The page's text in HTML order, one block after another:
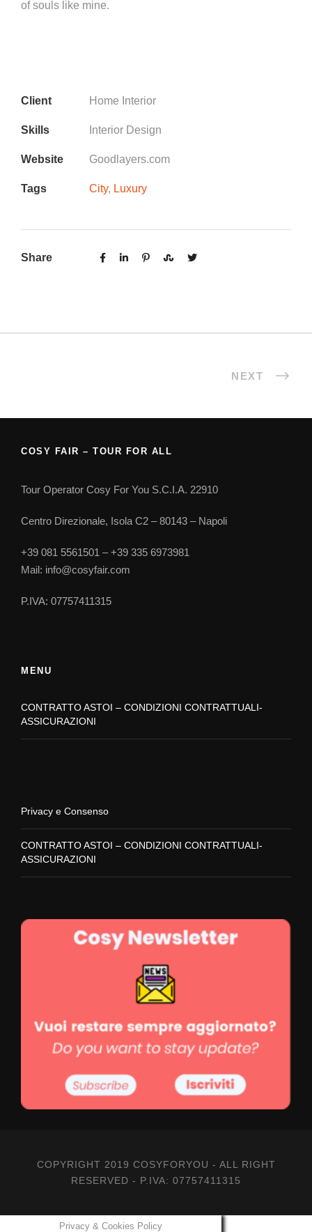
of souls like mine.
Client Home Interior
Skills Interior Design
Website Goodlayers.com
Tags City, Luxury
Share
NEXT
COSY FAIR – TOUR FOR ALL
Tour Operator Cosy For You S.C.I.A. 22910
Centro Direzionale, Isola C2 – 80143 – Napoli
+39 081 5561501 – +39 335 6973981
Mail: info@cosyfair.com
P.IVA: 07757411315
MENU
CONTRATTO ASTOI – CONDIZIONI CONTRATTUALI-
ASSICURAZIONI
Privacy e Consenso
CONTRATTO ASTOI – CONDIZIONI CONTRATTUALI-
ASSICURAZIONI
COPYRIGHT 2019 COSYFORYOU - ALL RIGHT
RESERVED - P.IVA: 07757411315
Privacy & Cookies Policy